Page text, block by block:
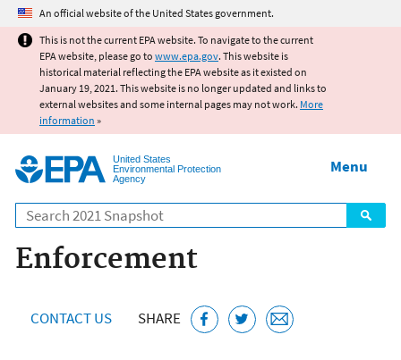
Jump to main content
An official website of the United States government.
This is not the current EPA website. To navigate to the current
EPA website, please go to www.epa.gov. This website is
historical material reflecting the EPA website as it existed on
January 19, 2021. This website is no longer updated and links to
external websites and some internal pages may not work. More
information »
United States
Environmental Protection
Agency
Search
Menu
Enforcement
CONTACT US SHARE